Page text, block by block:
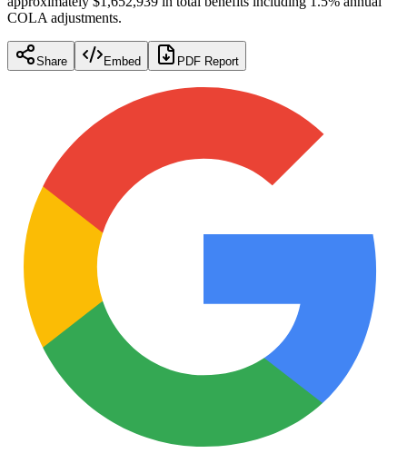
COLA adjustments.
Share Embed PDF Report